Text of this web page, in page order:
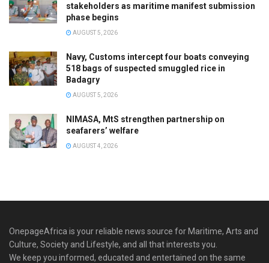
stakeholders as maritime manifest submission
phase begins
AUGUST 5, 2026
Navy, Customs intercept four boats conveying
518 bags of suspected smuggled rice in
Badagry
AUGUST 5, 2026
NIMASA, MtS strengthen partnership on
seafarers’ welfare
AUGUST 4, 2026
OnepageAfrica is ‎your reliable news source for Maritime, Arts and
Culture, Society and Lifestyle, and all that interests you.
We keep you informed, educated and entertained on the same